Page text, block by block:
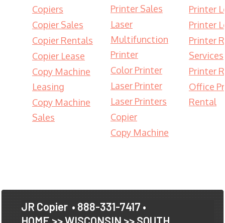
Copiers
Copier Sales
Copier Rentals
Copier Lease
Copy Machine
Leasing
Copy Machine
Sales
Printer Sales
Laser
Multifunction
Printer
Color Printer
Laser Printer
Laser Printers
Copier
Copy Machine
Printer
Printer
Printer
Services
Printer
Office
Rental
JR Copier • 888-331-7417 •